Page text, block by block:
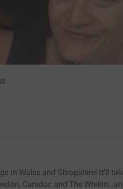
in Wales and Shropshire! It’ll
Caradoc and The Wrekin…an